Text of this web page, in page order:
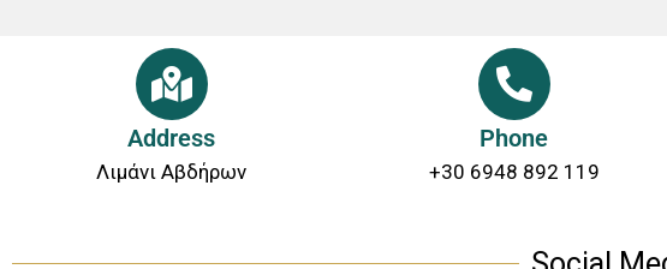
Address
Λιμάνι Αβδήρων
Phone
+30 6948 892 119